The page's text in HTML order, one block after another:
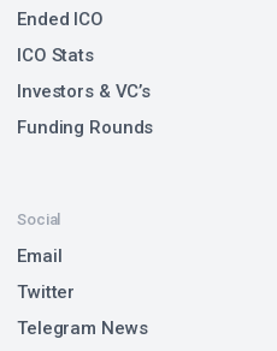
Ended ICO
ICO Stats
Investors & VC’s
Funding Rounds
Social
Email
Twitter
Telegram News